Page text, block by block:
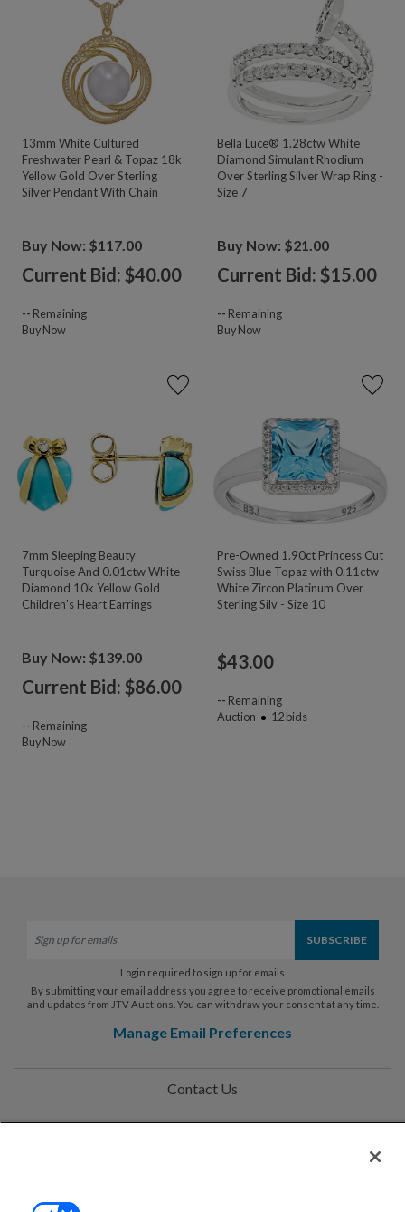
13mm White Cultured
Freshwater Pearl & Topaz 18k
Yellow Gold Over Sterling
Silver Pendant With Chain
Buy Now: $117.00
Current Bid: $40.00
-- Remaining
Buy Now
Bella Luce® 1.28ctw White
Diamond Simulant Rhodium
Over Sterling Silver Wrap Ring -
Size 7
Buy Now: $21.00
Current Bid: $15.00
-- Remaining
Buy Now
7mm Sleeping Beauty
Turquoise And 0.01ctw White
Diamond 10k Yellow Gold
Children's Heart Earrings
Buy Now: $139.00
Current Bid: $86.00
-- Remaining
Buy Now
Pre-Owned 1.90ct Princess Cut
Swiss Blue Topaz with 0.11ctw
White Zircon Platinum Over
Sterling Silv - Size 10
$43.00
-- Remaining
Auction
12bids
Login required to sign up for emails
By submitting your email address you agree to receive promotional emails
and updates from JTV Auctions. You can withdraw your consent at any time.
Manage Email Preferences
Contact Us
Help